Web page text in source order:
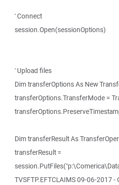
' Connect
session.Open(sessionOptions)
' Upload files
Dim transferOptions As New
transferOptions.TransferMode =
Dim transferResult As
transferResult =
TVSFTP.EFTCLAIMS 09-06-2017 -